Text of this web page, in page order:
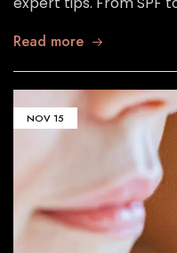
Read more
NOV15